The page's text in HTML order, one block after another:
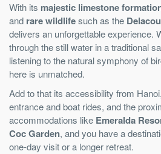
With its majestic limestone
and rare wildlifesuch as the
delivers an unforgettable experience.
through the still water in a traditional
listening to the natural symphony of
here is unmatched.
Add to that its accessibility from
entrance and boat rides, and the
accommodations like Emeralda
Coc Garden, and you have a
one-day visit or a longer retreat.